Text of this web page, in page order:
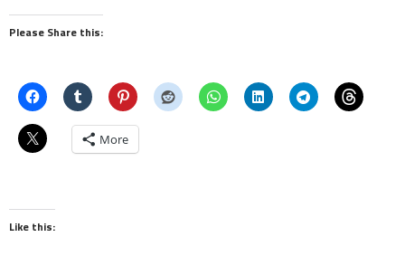
Please Share this:
More
Like this: